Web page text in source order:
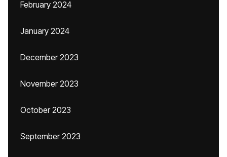
February 2024
January 2024
December 2023
November 2023
October 2023
September 2023